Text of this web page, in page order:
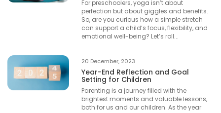
For preschoolers, yoga isn’t about
perfection but about giggles and benefits.
So, are you curious how a simple stretch
can support a child’s focus, flexibility, and
emotional well-being? Let’s roll...
20 December, 2023
Year-End Reflection and Goal
Setting for Children
Parenting is a journey filled with the
brightest moments and valuable lessons,
both for us and our children. As the year